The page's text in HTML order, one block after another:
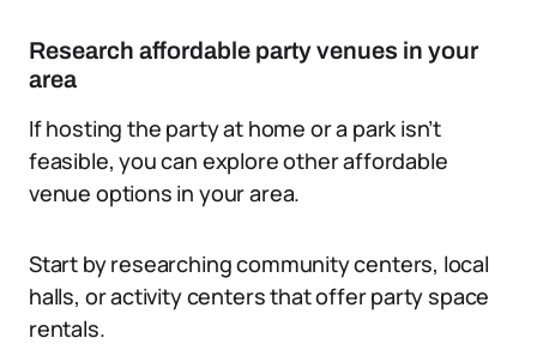
Research affordable party venues in your
area
If hosting the party at home or a park isn’t
feasible, you can explore other affordable
venue options in your area.
Start by researching community centers, local
halls, or activity centers that offer party space
rentals.